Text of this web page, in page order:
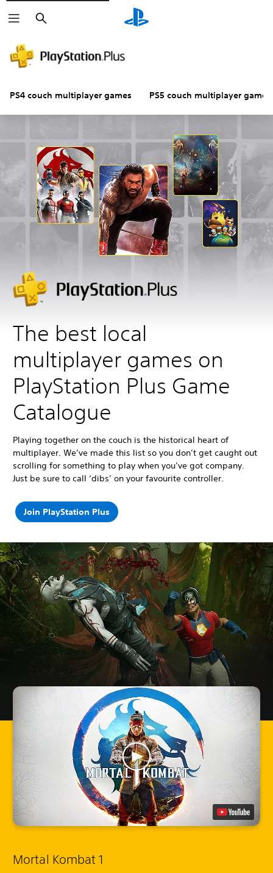
Search
PS4 couch multiplayer games PS5 couch multiplayer games
The best local
multiplayer games on
PlayStation Plus Game
Catalogue
Playing together on the couch is the historical heart of
multiplayer. We’ve made this list so you don’t get caught out
scrolling for something to play when you’ve got company.
Just be sure to call ‘dibs’ on your favourite controller.
Join PlayStation Plus
Mortal Kombat 1